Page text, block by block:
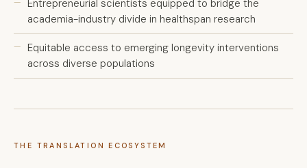
Entrepreneurial scientists equipped to bridge the
academia-industry divide in healthspan research
Equitable access to emerging longevity interventions
across diverse populations
THE TRANSLATION ECOSYSTEM